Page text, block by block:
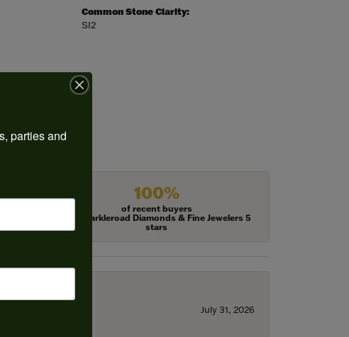
Common Stone Clarity:
SI2
100%
of recent buyers
gave Harkleroad Diamonds & Fine Jewelers 5
stars
July 31, 2026
parties and